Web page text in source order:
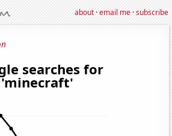
about·email me·subscribe